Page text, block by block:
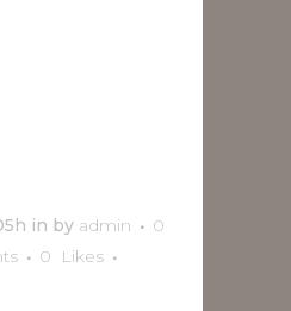
in by admin
0
0 Likes